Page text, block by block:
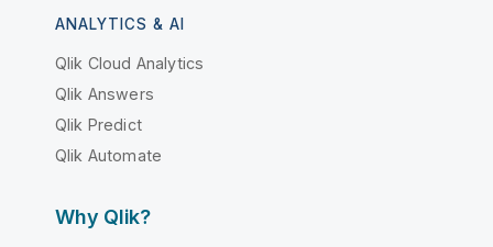
ANALYTICS & AI
Qlik Cloud Analytics
Qlik Answers
Qlik Predict
Qlik Automate
Why Qlik?